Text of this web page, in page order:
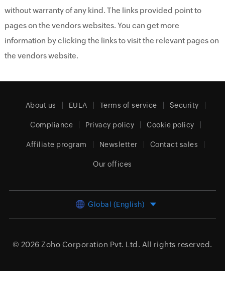
without warranty of any kind. The links provided point to
pages on the vendors websites. You can get more
information by clicking the links to visit the relevant pages on
the vendors website.
About us EULA Terms of service Security
Compliance Privacy policy Cookie policy
Affiliate program Newsletter Contact sales
Our offices
Global (English)
© 2026 Zoho Corporation Pvt. Ltd. All rights reserved.